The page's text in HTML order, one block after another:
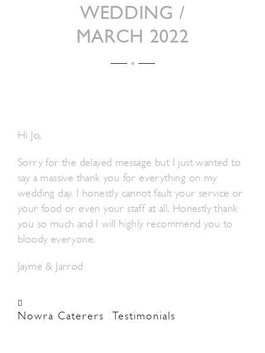
WEDDING /
MARCH 2022
Hi Jo,
Sorry for the delayed message but I just wanted to
say a massive thank you for everything on my
wedding day. I honestly cannot fault your service or
your food or even your staff at all. Honestly thank
you so much and I will highly recommend you to
bloody everyone.
Jayme & Jarrod
Nowra Caterers , Testimonials